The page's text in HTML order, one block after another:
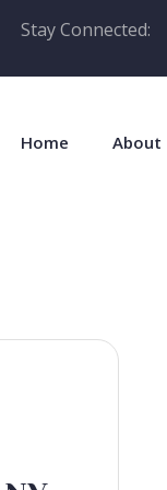
Stay Connected:
Home About